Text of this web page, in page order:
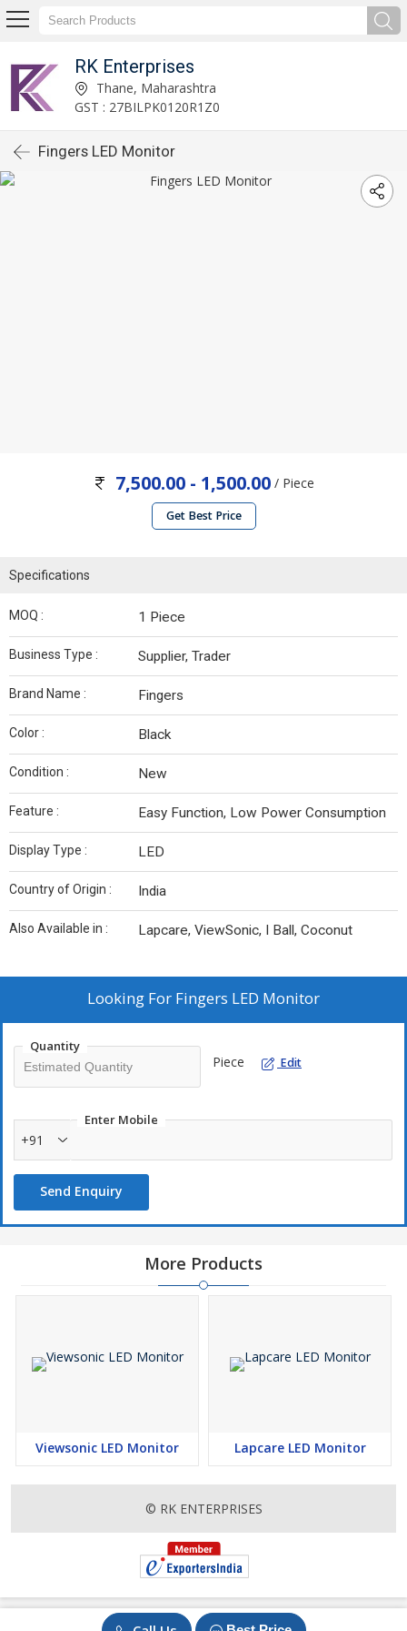
RK Enterprises
Thane, Maharashtra
GST : 27BILPK0120R1Z0
Fingers LED Monitor
7,500.00 - 1,500.00/ Piece
Get Best Price
Specifications
MOQ : 1 Piece
Business Type : Supplier, Trader
Brand Name : Fingers
Color : Black
Condition : New
Feature : Easy Function, Low Power Consumption
Display Type : LED
Country of Origin : India
Also Available in : Lapcare, ViewSonic, I Ball, Coconut
Looking For Fingers LED Monitor
Quantity
Piece Edit
Enter Mobile
+91
Send Enquiry
More Products
Viewsonic LED Monitor Lapcare LED Monitor
© RK ENTERPRISES